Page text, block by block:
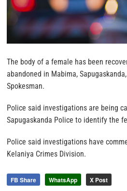
The body of a female has been
abandoned in Mabima,
Spokesman.
Police said investigations are being
Sapugaskanda Police to identify the
Police said investigations have
Kelaniya Crimes Division.
FB Share WhatsApp X Post